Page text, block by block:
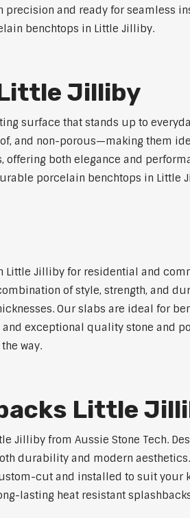
and ready for seamless
benchtops in Little Jilliby.
Jilliby
surface that stands up to
and non-porous—making them
both elegance and
porcelain benchtops in Little
Jilliby for residential and
of style, strength, and
Our slabs are ideal for
exceptional quality stone and
way.
Little
Jilliby from Aussie Stone Tech.
durability and modern
cut and installed to suit your
lasting heat resistant